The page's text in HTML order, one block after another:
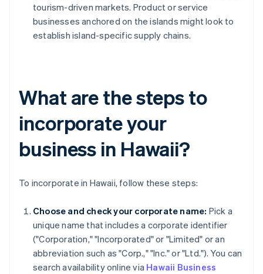
tourism-driven markets. Product or service
businesses anchored on the islands might look to
establish island-specific supply chains.
What are the steps to
incorporate your
business in Hawaii?
To incorporate in Hawaii, follow these steps:
Choose and check your corporate name: Pick a
unique name that includes a corporate identifier
("Corporation," "Incorporated" or "Limited" or an
abbreviation such as "Corp.," "Inc." or "Ltd."). You can
search availability online via Hawaii Business